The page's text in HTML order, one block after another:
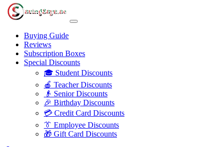
Buying Guide
Reviews
Subscription Boxes
Special Discounts
🎓 Student Discounts
🍎 Teacher Discounts
👴 Senior Discounts
🎉 Birthday Discounts
💳 Credit Card Discounts
👔 Employee Discounts
🎁 Gift Card Discounts